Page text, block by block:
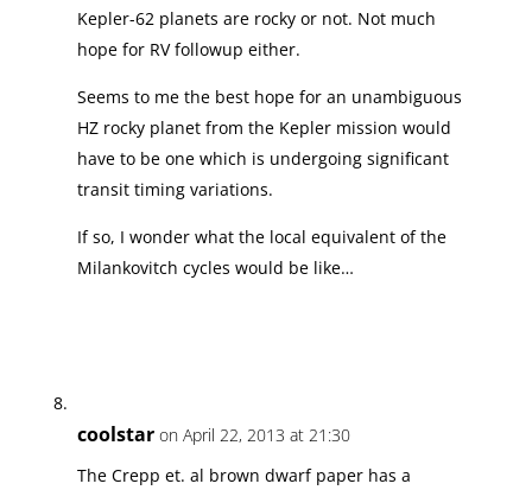
Kepler-62 planets are rocky or not. Not much
hope for RV followup either.
Seems to me the best hope for an unambiguous
HZ rocky planet from the Kepler mission would
have to be one which is undergoing significant
transit timing variations.
If so, I wonder what the local equivalent of the
Milankovitch cycles would be like…
coolstar on April 22, 2013 at 21:30
The Crepp et. al brown dwarf paper has a